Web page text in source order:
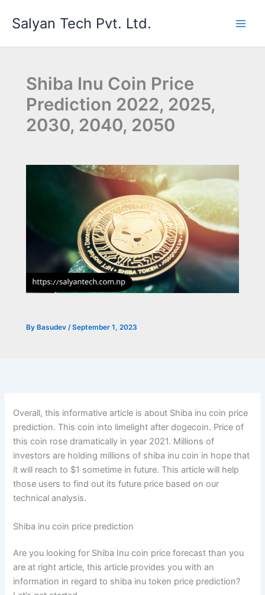
Salyan Tech Pvt. Ltd.
Shiba Inu Coin Price
Prediction 2022, 2025,
2030, 2040, 2050
By Basudev /September 1, 2023
Overall, this informative article is about Shiba inu coin price
prediction. This coin into limelight after dogecoin. Price of
this coin rose dramatically in year 2021. Millions of
investors are holding millions of shiba inu coin in hope that
it will reach to $1 sometime in future. This article will help
those users to find out its future price based on our
technical analysis.
Shiba inu coin price prediction
Are you looking for Shiba Inu coin price forecast than you
are at right article, this article provides you with an
information in regard to shiba inu token price prediction?